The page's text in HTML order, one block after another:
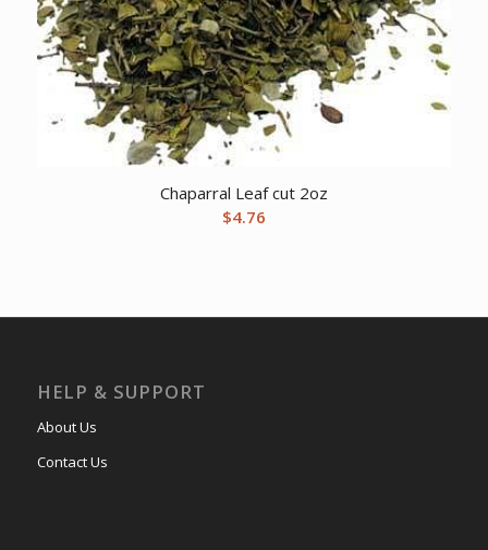
Chaparral Leaf cut 2oz
$4.76
HELP & SUPPORT
About Us
Contact Us